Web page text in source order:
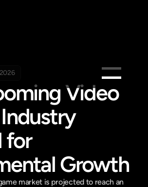
Products
Feed
Company
Get in touch
Get in touch
Video
for
Growth
market is projected to reach an